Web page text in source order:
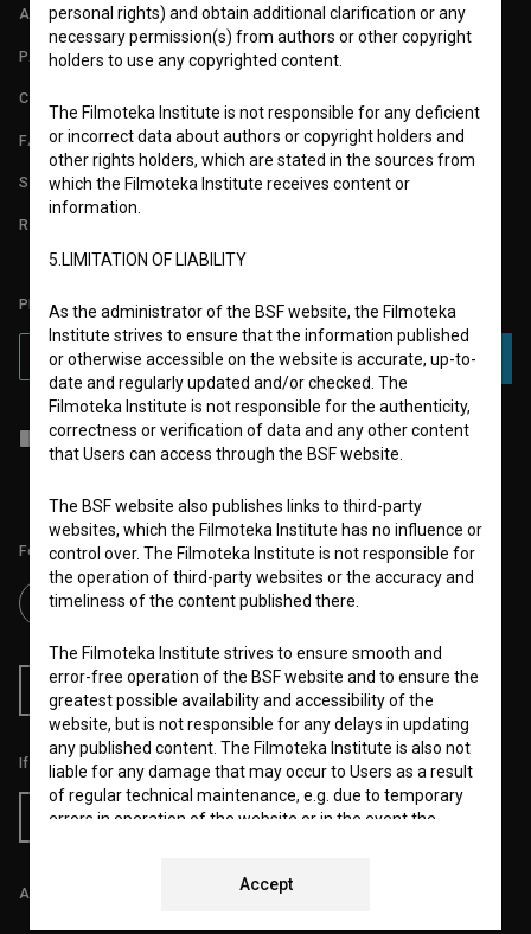
ABOUT
PARTNERS
CONTACT
FAQ
STATS
REQUIREMENTS TEST
PLEASE SUBSCRIBE TO OUR NEWSLETTER:
SUBSCRIBE
I agree to the terms of serviceand give my consentto collect, store
and process my personal data.
Follow us on:
RSS News RSS Events
If you like this page, please support us:
Donate
All prices include VAT.
personal rights) and obtain additional clarification or any
necessary permission(s) from authors or other copyright
holders to use any copyrighted content.
The Filmoteka Institute is not responsible for any deficient
or incorrect data about authors or copyright holders and
other rights holders, which are stated in the sources from
which the Filmoteka Institute receives content or
information.
5.LIMITATION OF LIABILITY
As the administrator of the BSF website, the Filmoteka
Institute strives to ensure that the information published
or otherwise accessible on the website is accurate, up-to-
date and regularly updated and/or checked. The
Filmoteka Institute is not responsible for the authenticity,
correctness or verification of data and any other content
that Users can access through the BSF website.
The BSF website also publishes links to third-party
websites, which the Filmoteka Institute has no influence or
control over. The Filmoteka Institute is not responsible for
the operation of third-party websites or the accuracy and
timeliness of the content published there.
The Filmoteka Institute strives to ensure smooth and
error-free operation of the BSF website and to ensure the
greatest possible availability and accessibility of the
website, but is not responsible for any delays in updating
any published content. The Filmoteka Institute is also not
liable for any damage that may occur to Users as a result
of regular technical maintenance, e.g. due to temporary
errors in operation of the website or in the event the
Accept